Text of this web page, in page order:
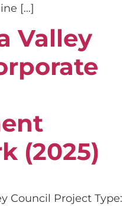
[…]
Valley
(2025)
Council Project Type: